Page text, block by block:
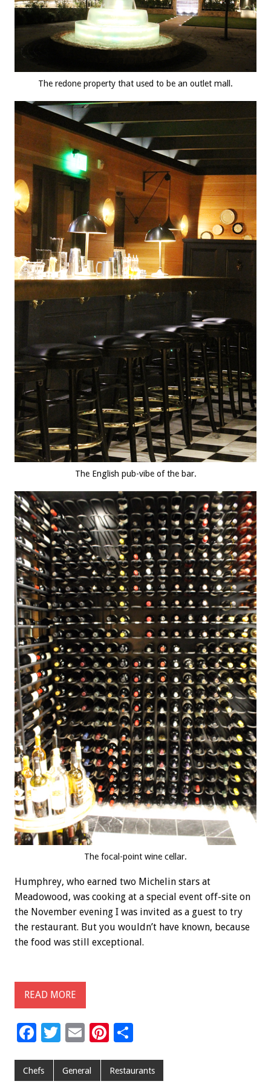
The redone property that used to be an outlet mall.
The English pub-vibe of the bar.
The focal-point wine cellar.
Humphrey, who earned two Michelin stars at
Meadowood, was cooking at a special event off-site on
the November evening I was invited as a guest to try
the restaurant. But you wouldn’t have known, because
the food was still exceptional.
READ MORE
F
e
T
tt
E
ai
Pi
er ar
Chefs General Restaurants